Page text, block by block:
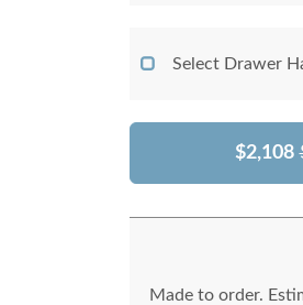
Select Drawer
$2,108
Made to order.